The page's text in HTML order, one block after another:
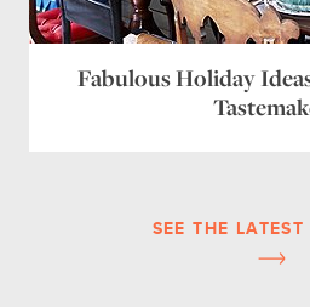
Fabulous Holiday
SEE THE LATEST